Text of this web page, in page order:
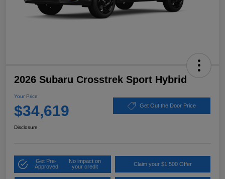
2026 Subaru Crosstrek Sport Hybrid
Your Price
$34,619 Get Out the Door Price
Disclosure
Get Pre-
Approved
No impact on
your credit
Claim your $1,500 Offer